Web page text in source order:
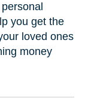
you get the
loved ones
money